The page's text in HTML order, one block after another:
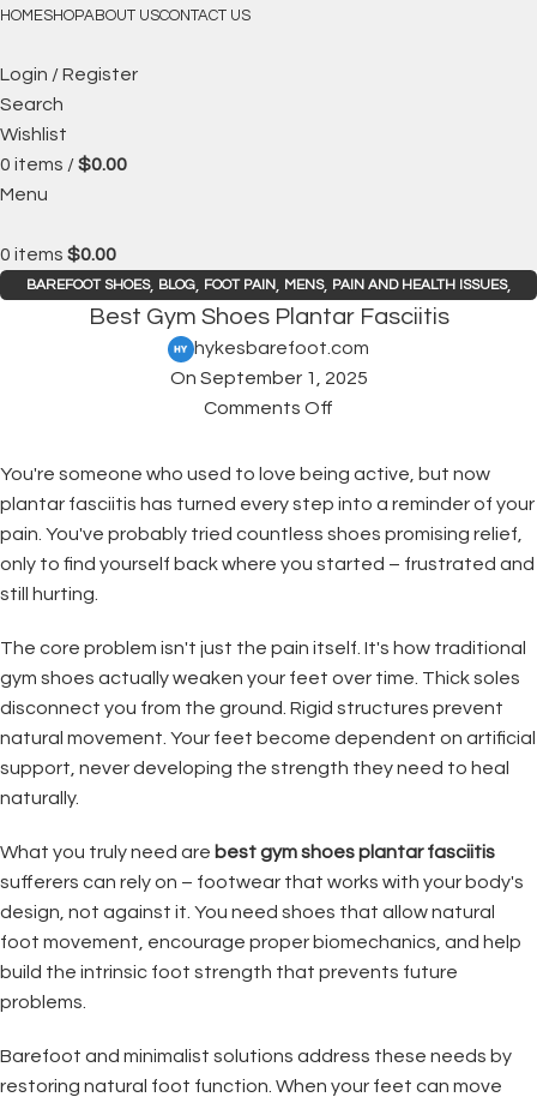
HOMESHOPABOUT USCONTACT US
Login / Register
Search
Wishlist
0 items /$0.00
Menu
0 items $0.00
BAREFOOT SHOES, BLOG, FOOT PAIN, MENS, PAIN AND HEALTH ISSUES,
WOMENS
Best Gym Shoes Plantar Fasciitis
hykesbarefoot.com
On September 1, 2025
Comments Off
You're someone who used to love being active, but now
plantar fasciitis has turned every step into a reminder of your
pain. You've probably tried countless shoes promising relief,
only to find yourself back where you started – frustrated and
still hurting.
The core problem isn't just the pain itself. It's how traditional
gym shoes actually weaken your feet over time. Thick soles
disconnect you from the ground. Rigid structures prevent
natural movement. Your feet become dependent on artificial
support, never developing the strength they need to heal
naturally.
What you truly need are best gym shoes plantar fasciitis
sufferers can rely on – footwear that works with your body's
design, not against it. You need shoes that allow natural
foot movement, encourage proper biomechanics, and help
build the intrinsic foot strength that prevents future
problems.
Barefoot and minimalist solutions address these needs by
restoring natural foot function. When your feet can move
FREE SHIPPING